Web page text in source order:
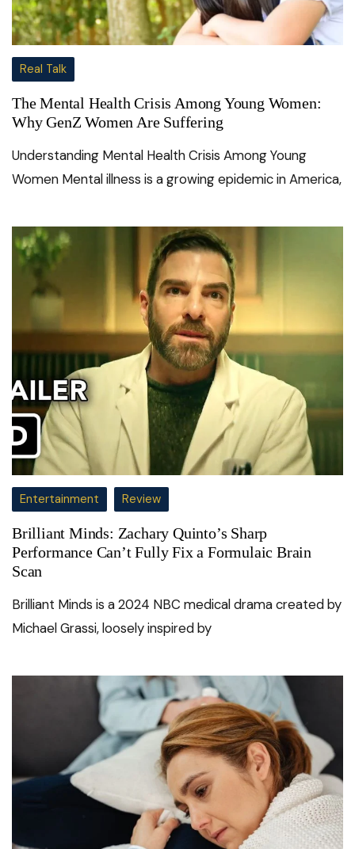
Real Talk
The Mental Health Crisis Among Young Women:
Why GenZ Women Are Suffering
Understanding Mental Health Crisis Among Young
Women Mental illness is a growing epidemic in America,
Entertainment Review
Brilliant Minds: Zachary Quinto’s Sharp
Performance Can’t Fully Fix a Formulaic Brain
Scan
Brilliant Minds is a 2024 NBC medical drama created by
Michael Grassi, loosely inspired by